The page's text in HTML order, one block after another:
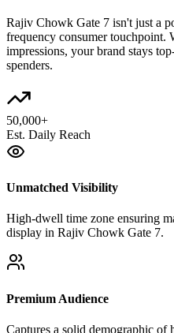
Rajiv Chowk Gate 7 isn't just a
frequency consumer touchpoint.
impressions, your brand stays
spenders.
50,000+
Est. Daily Reach
Unmatched Visibility
High-dwell time zone ensuring
display in Rajiv Chowk Gate 7.
Premium Audience
Captures a solid demographic